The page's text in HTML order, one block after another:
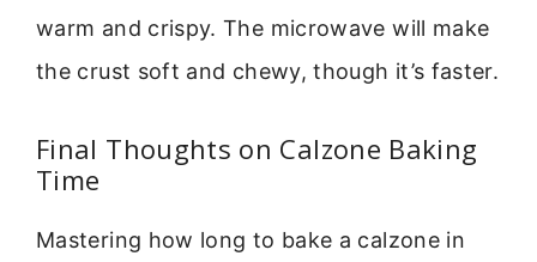
warm and crispy. The microwave will make
the crust soft and chewy, though it’s faster.
Final Thoughts on Calzone Baking
Time
Mastering how long to bake a calzone in